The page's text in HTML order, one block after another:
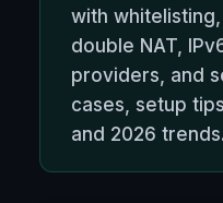
with
double NAT,
providers, and
cases, setup
and 2026 trends.